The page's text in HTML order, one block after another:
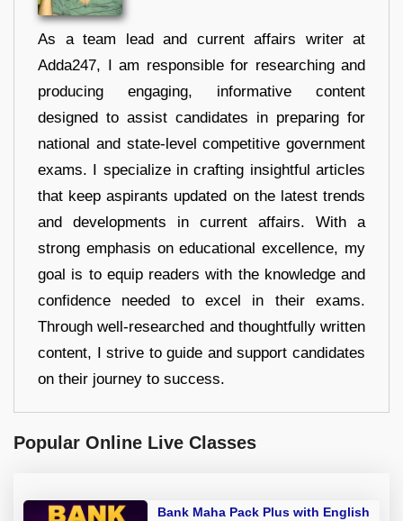
As a team lead and current affairs writer at
Adda247, I am responsible for researching and
producing engaging, informative content
designed to assist candidates in preparing for
national and state-level competitive government
exams. I specialize in crafting insightful articles
that keep aspirants updated on the latest trends
and developments in current affairs. With a
strong emphasis on educational excellence, my
goal is to equip readers with the knowledge and
confidence needed to excel in their exams.
Through well-researched and thoughtfully written
content, I strive to guide and support candidates
on their journey to success.
Popular Online Live Classes
Bank Maha Pack Plus with English